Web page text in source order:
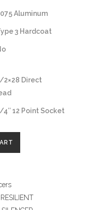
Aluminum
3 Hardcoat
2×28 Direct
4″ 12 Point Socket
RESILIENT